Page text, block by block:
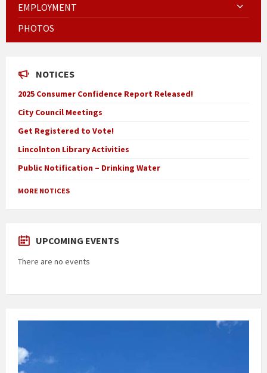
EMPLOYMENT
PHOTOS
NOTICES
2025 Consumer Confidence Report Released!
City Council Meetings
Get Registered to Vote!
Lincolnton Library Activities
Public Notification – Drinking Water
MORE NOTICES
UPCOMING EVENTS
There are no events